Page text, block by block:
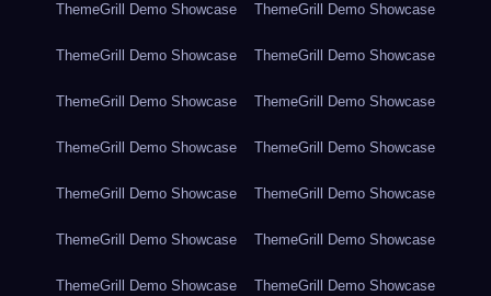
ThemeGrill Demo Showcase ThemeGrill Demo Showcase
ThemeGrill Demo Showcase ThemeGrill Demo Showcase
ThemeGrill Demo Showcase ThemeGrill Demo Showcase
ThemeGrill Demo Showcase ThemeGrill Demo Showcase
ThemeGrill Demo Showcase ThemeGrill Demo Showcase
ThemeGrill Demo Showcase ThemeGrill Demo Showcase
ThemeGrill Demo Showcase ThemeGrill Demo Showcase